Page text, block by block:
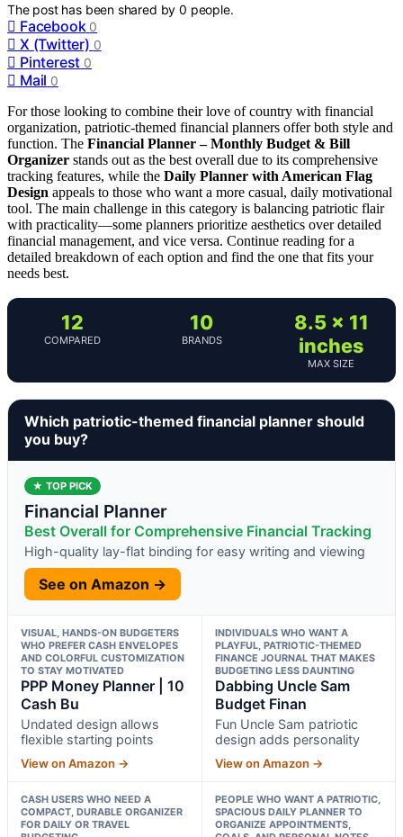
The post has been shared by0 people.
Facebook 0
X (Twitter) 0
Pinterest 0
Mail 0
For those looking to combine their love of country with financial
organization, patriotic-themed financial planners offer both style and
function. The Financial Planner – Monthly Budget & Bill
Organizer stands out as the best overall due to its comprehensive
tracking features, while the Daily Planner with American Flag
Design appeals to those who want a more casual, daily motivational
tool. The main challenge in this category is balancing patriotic flair
with practicality—some planners prioritize aesthetics over detailed
financial management, and vice versa. Continue reading for a
detailed breakdown of each option and find the one that fits your
needs best.
12
COMPARED
10
BRANDS
8.5 x 11
inches
MAX SIZE
Which patriotic-themed financial planner should
you buy?
★ TOP PICK
Financial Planner
Best Overall for Comprehensive Financial Tracking
High-quality lay-flat binding for easy writing and viewing
See on Amazon →
VISUAL, HANDS-ON BUDGETERS
WHO PREFER CASH ENVELOPES
AND COLORFUL CUSTOMIZATION
TO STAY MOTIVATED
PPP Money Planner | 10
Cash Bu
Undated design allows
flexible starting points
View on Amazon →
INDIVIDUALS WHO WANT A
PLAYFUL, PATRIOTIC-THEMED
FINANCE JOURNAL THAT MAKES
BUDGETING LESS DAUNTING
Dabbing Uncle Sam
Budget Finan
Fun Uncle Sam patriotic
design adds personality
View on Amazon →
CASH USERS WHO NEED A
COMPACT, DURABLE ORGANIZER
FOR DAILY OR TRAVEL
PEOPLE WHO WANT A PATRIOTIC,
SPACIOUS DAILY PLANNER TO
ORGANIZE APPOINTMENTS,